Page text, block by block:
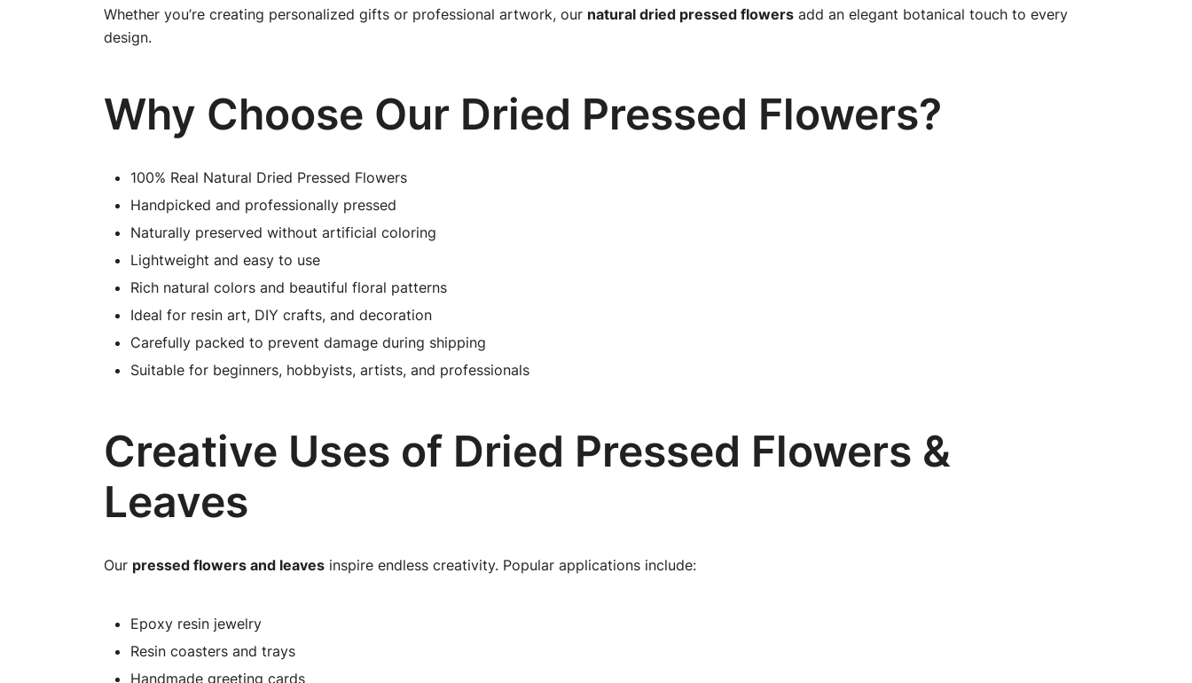
Whether you’re creating personalized gifts or professional artwork, our natural dried pressed flowers add an elegant botanical touch to every
design.
Why Choose Our Dried Pressed Flowers?
100% Real Natural Dried Pressed Flowers
Handpicked and professionally pressed
Naturally preserved without artificial coloring
Lightweight and easy to use
Rich natural colors and beautiful floral patterns
Ideal for resin art, DIY crafts, and decoration
Carefully packed to prevent damage during shipping
Suitable for beginners, hobbyists, artists, and professionals
Creative Uses of Dried Pressed Flowers &
Leaves
Our pressed flowers and leaves inspire endless creativity. Popular applications include:
Epoxy resin jewelry
Resin coasters and trays
Handmade greeting cards